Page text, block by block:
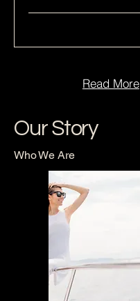
Read More
Our Story
Who We Are